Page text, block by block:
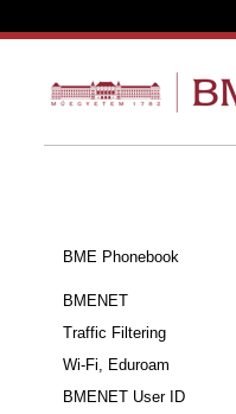
BME Phonebook
BMENET
Traffic Filtering
Wi-Fi, Eduroam
BMENET User ID